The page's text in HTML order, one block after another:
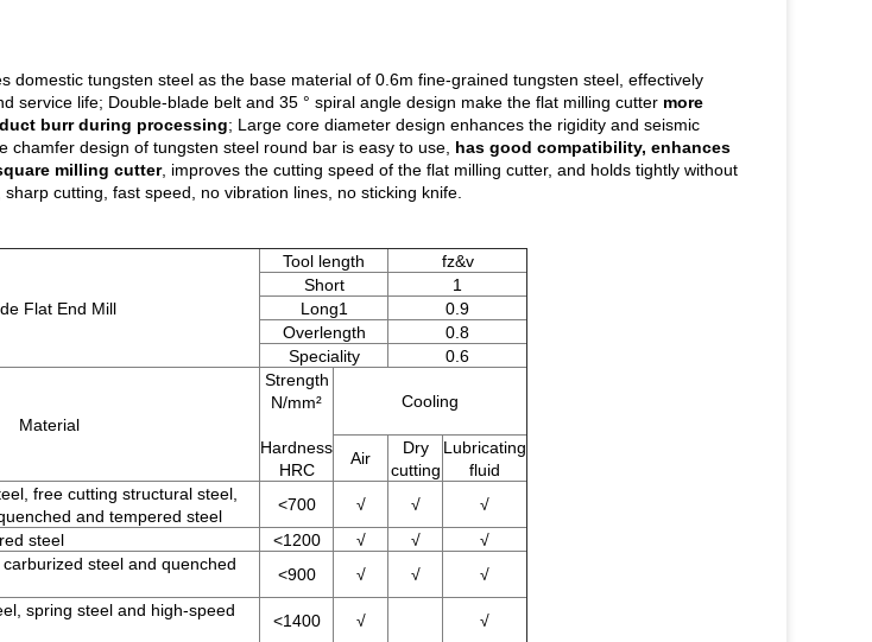
domestic tungsten steel as the base material of 0.6m fine-grained tungsten steel, effectively
service life; Double-blade belt and 35 ° spiral angle design make the flat milling cutter more
burr during processing; Large core diameter design enhances the rigidity and seismic
chamfer design of tungsten steel round bar is easy to use, has good compatibility, enhances
milling cutter, improves the cutting speed of the flat milling cutter, and holds tightly without
cutting, fast speed, no vibration lines, no sticking knife.
Flat End Mill
Tool length
fz&v
Short
1
Long1
0.9
Overlength
0.8
Speciality
0.6
Material
Strength
N/mm²
Hardness
HRC
Cooling
Air
Dry
cutting
Lubricating
fluid
free cutting structural steel,
and tempered steel
<700 √ √
√
steel <1200 √ √ √
steel and quenched
<900 √ √ √
spring steel and high-speed
<1400 √ √